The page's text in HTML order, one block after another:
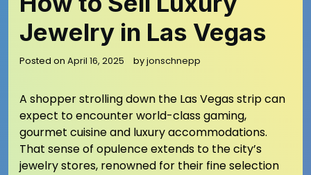
Jewelry in Las Vegas
Posted on April 16, 2025 byjonschnepp
A shopper strolling down the Las Vegas strip can
expect to encounter world-class gaming,
gourmet cuisine and luxury accommodations.
That sense of opulence extends to the city’s
jewelry stores, renowned for their fine selection